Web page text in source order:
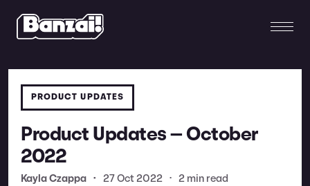
PRODUCT UPDATES
Product Updates — October
2022
Kayla Czappa • 27 Oct 2022 • 2 min read